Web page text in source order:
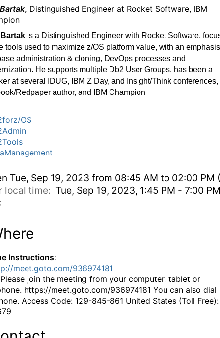
, Distinguished Engineer at Rocket Software, IBM
is a Distinguished Engineer with Rocket Software,
tools used to maximize z/OS platform value, with an
administration & cloning, DevOps processes and
He supports multiple Db2 User Groups, has been a
at several IDUG, IBM Z Day, and Insight/Think conferences,
Redpaper author, and IBM Champion
OS
Tue, Sep 19, 2023 from 08:45 AM to 02:00 PM
local time: Tue, Sep 19, 2023, 1:45 PM - 7:00 PM
Instructions:
meet.goto.com/936974181
Please join the meeting from your computer, tablet or
https://meet.goto.com/936974181 You can also dial
Access Code: 129-845-861 United States (Toll